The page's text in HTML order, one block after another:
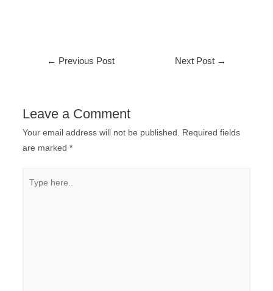
← Previous Post Next Post →
Leave a Comment
Your email address will not be published.
Required fields
are marked *